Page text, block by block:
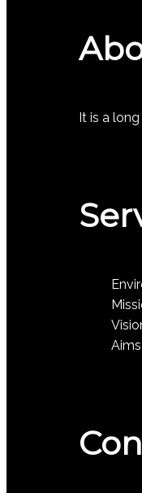
It is a
Aims